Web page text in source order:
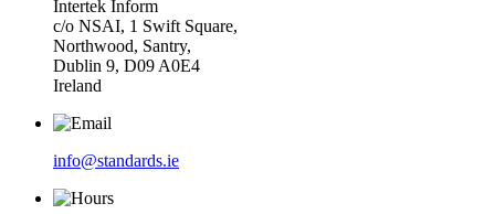
Intertek Inform
c/o NSAI, 1 Swift Square,
Northwood, Santry,
Dublin 9, D09 A0E4
Ireland
info@standards.ie